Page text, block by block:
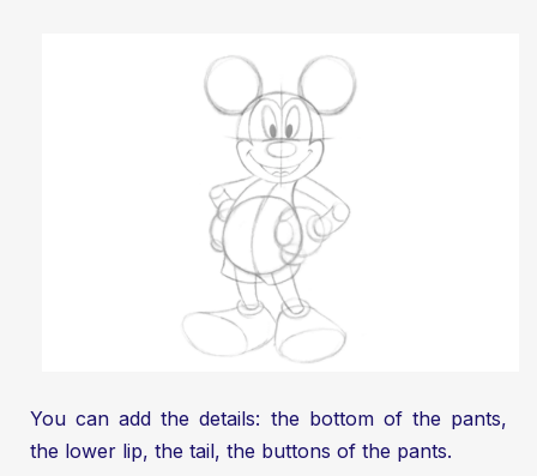
You can add the details: the bottom of the pants,
the lower lip, the tail, the buttons of the pants.